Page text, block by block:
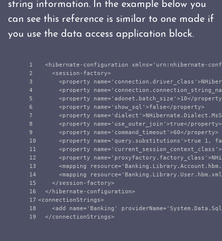
string information. In the example below you
can see this reference is similar to one made if
you use the data access application block.
1
2
3
4
5
6
7
8
9
10
11
12
13
14
15
16
17
18
<hibernate-configuration xmlns= 'urn:nhibernate-
<session-factory>
<property
name= 'connection.driver_class' >
<property
name=
<property
name= 'adonet.batch_size' >10</
<property
name= 'show_sql' >false</property>
<property
name= 'dialect' >
<property
name= 'use_outer_join' >true</property>
<property
name= 'command_timeout' >60</property>
<property
name= 'query.substitutions' >true 1,
<property
name= 'current_session_context_class' >
<property
name= 'proxyfactory.factory_class' >
<mapping
resource=
<mapping
resource=
</session-factory>
</hibernate-configuration>
<connectionStrings>
<add
name= 'Banking' providerName=
</connectionStrings>